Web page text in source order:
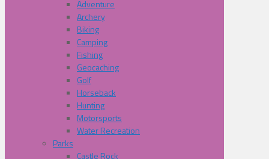
Adventure
Archery
Biking
Camping
Fishing
Geocaching
Golf
Horseback
Hunting
Motorsports
Water Recreation
Parks
Castle Rock